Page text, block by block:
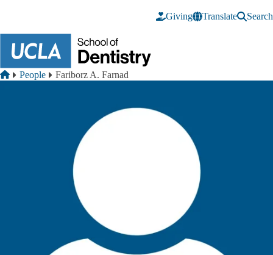
Giving
Translate Search
Breadcrumb
Home
People Fariborz A. Farnad